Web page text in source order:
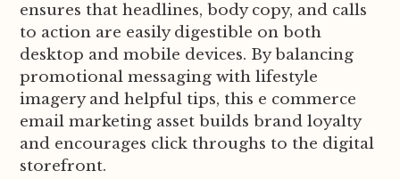
ensures that headlines, body copy, and calls
to action are easily digestible on both
desktop and mobile devices. By balancing
promotional messaging with lifestyle
imagery and helpful tips, this e commerce
email marketing asset builds brand loyalty
and encourages click throughs to the digital
storefront.